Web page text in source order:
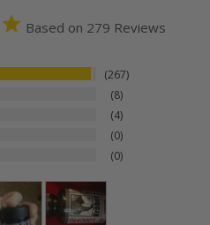
Based on 279 Reviews
267
8
4
0
0